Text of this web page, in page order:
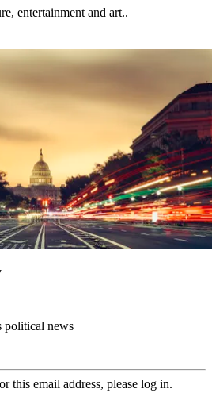
entertainment and art..
political news
this email address, please log in.